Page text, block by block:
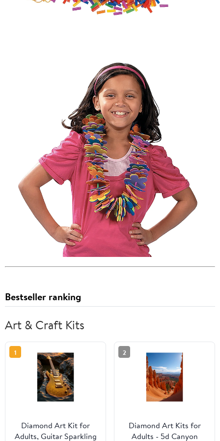
Bestseller ranking
Art & Craft Kits
1
Diamond Art Kit for
Adults, Guitar Sparkling
2
Diamond Art Kits for
Adults - 5d Canyon